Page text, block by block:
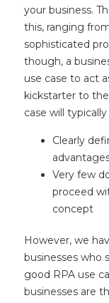
your business.
this, ranging
sophisticated
though, a
use case to act
kickstarter to
case will
Clearly
Very few
proceed
concept
However, we
businesses who
good RPA use
businesses are